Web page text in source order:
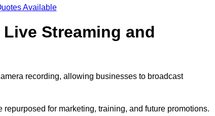
Available
Streaming and
recording, allowing businesses to broadcast
for marketing, training, and future promotions.